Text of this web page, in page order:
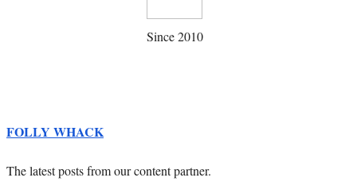
Since 2010
FOLLY WHACK
The latest posts from our content partner.